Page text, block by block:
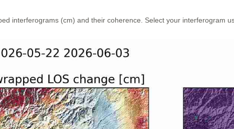
interferograms (cm) and their coherence. Select your interferogram